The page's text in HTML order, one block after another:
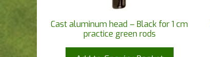
Cast aluminum head – Black for 1 cm
practice green rods